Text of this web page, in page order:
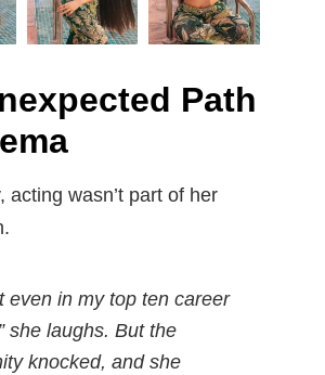
Path
acting wasn’t part of her
even in my top ten career
she laughs. But the
knocked, and she